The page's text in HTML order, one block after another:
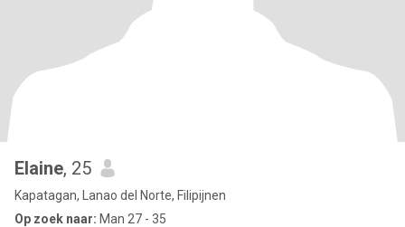
Elaine, 25
Kapatagan, Lanao del Norte, Filipijnen
Op zoek naar: Man 27 - 35